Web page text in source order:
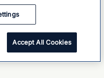
Accept All Cookies